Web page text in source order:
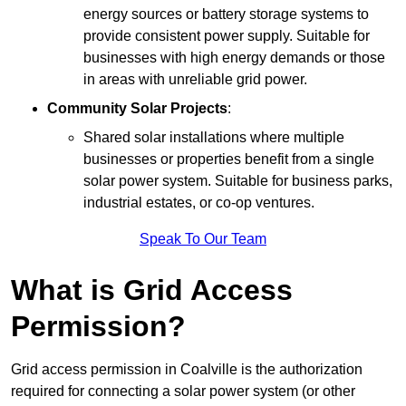
energy sources or battery storage systems to
provide consistent power supply. Suitable for
businesses with high energy demands or those
in areas with unreliable grid power.
Community Solar Projects:
Shared solar installations where multiple
businesses or properties benefit from a single
solar power system. Suitable for business parks,
industrial estates, or co-op ventures.
Speak To Our Team
What is Grid Access
Permission?
Grid access permission in Coalville is the authorization
required for connecting a solar power system (or other